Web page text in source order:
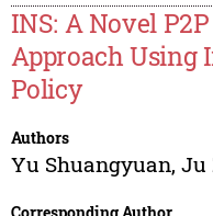
INS: A Novel
Approach Using
Policy
Authors
Yu Shuangyuan, Ju